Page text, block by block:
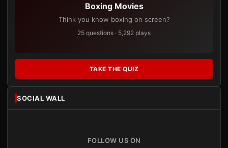
Boxing Movies
Think you know boxing on screen?
25 questions · 5,292 plays
TAKE THE QUIZ
SOCIAL WALL
FOLLOW US ON